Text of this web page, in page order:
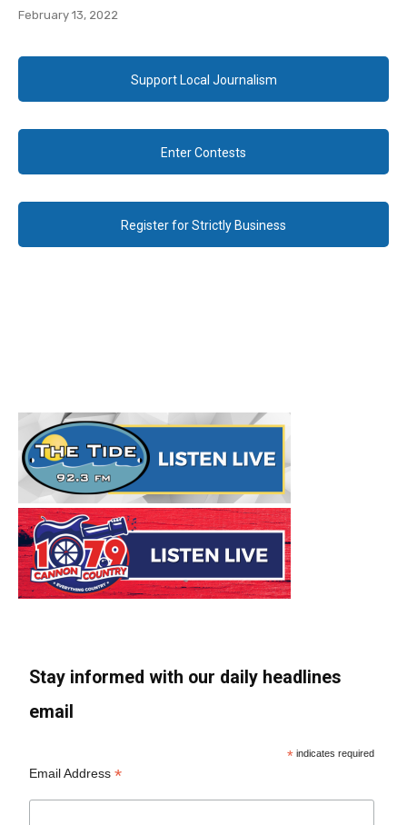
February 13, 2022
Support Local Journalism
Enter Contests
Register for Strictly Business
Stay informed with our daily headlines
email
* indicates required
Email Address*